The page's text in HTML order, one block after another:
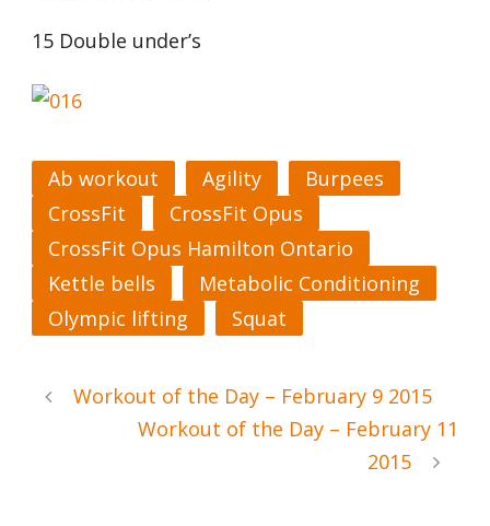
15 Double under’s
Ab workout Agility
Burpees
CrossFit
CrossFit Opus
CrossFit Opus Hamilton Ontario
Kettle bells
Metabolic Conditioning
Olympic lifting
Squat
Workout of the Day – February 9 2015
Workout of the Day – February 11
2015